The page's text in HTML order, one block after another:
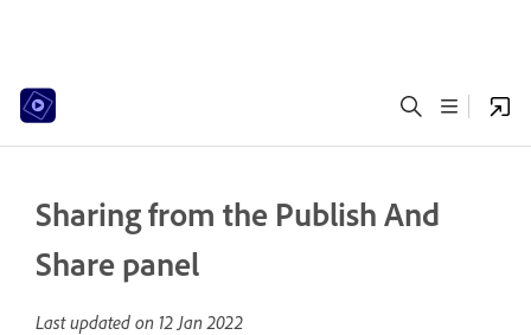
Sharing from the Publish And
Share panel
Last updated on 12 Jan 2022